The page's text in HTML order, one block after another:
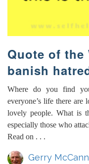
Quote of the
banish
Where do you find
everyone’s life there are
lovely people. What is
especially those who
Read on . . .
Gerry McCann